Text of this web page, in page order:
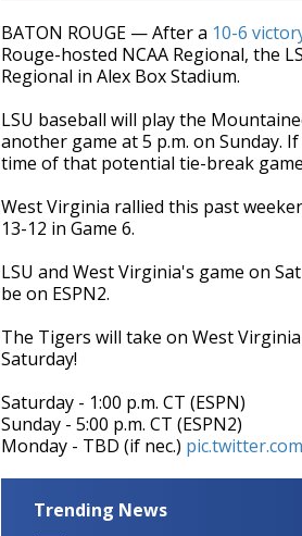
seconds
of
43
secondsVolume
BATON ROUGE — After a 10-6
Rouge-hosted NCAA Regional, the
Regional in Alex Box Stadium.
LSU baseball will play the
another game at 5 p.m. on Sunday.
time of that potential tie-break
West Virginia rallied this past
13-12 in Game 6.
LSU and West Virginia's game on
be on ESPN2.
The Tigers will take on West
Saturday!
Saturday - 1:00 p.m. CT (ESPN)
Sunday - 5:00 p.m. CT (ESPN2)
Monday - TBD (if nec.)
Trending News